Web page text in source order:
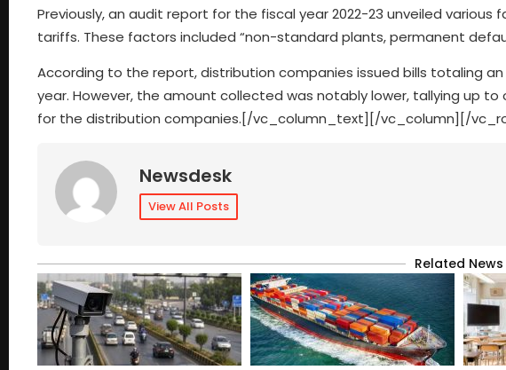
Previously, an audit report for the fiscal year 2022-23 unveiled
tariffs. These factors included “non-standard plants, permanent
According to the report, distribution companies issued bills totaling
year. However, the amount collected was notably lower, tallying up to
for the distribution companies.[/vc_column_text][/vc_column][/
Newsdesk
View All Posts
Related News